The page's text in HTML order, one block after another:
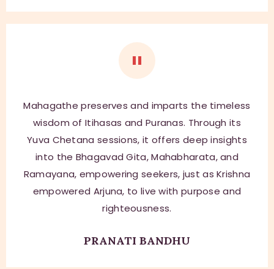
Mahagathe preserves and imparts the timeless
wisdom of Itihasas and Puranas. Through its
Yuva Chetana sessions, it offers deep insights
into the Bhagavad Gita, Mahabharata, and
Ramayana, empowering seekers, just as Krishna
empowered Arjuna, to live with purpose and
righteousness.
PRANATI BANDHU